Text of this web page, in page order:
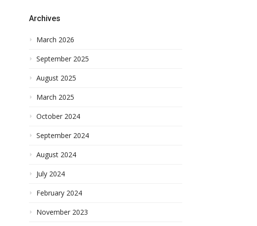
Archives
March 2026
September 2025
August 2025
March 2025
October 2024
September 2024
August 2024
July 2024
February 2024
November 2023